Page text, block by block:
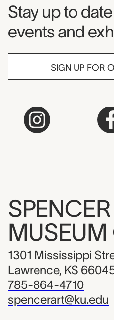
Museum
Stay up to
events and
SIGN UP FOR
SPENCER
MUSEUM
1301 Mississippi
Lawrence, KS
785-864-4710
spencerart@ku.edu